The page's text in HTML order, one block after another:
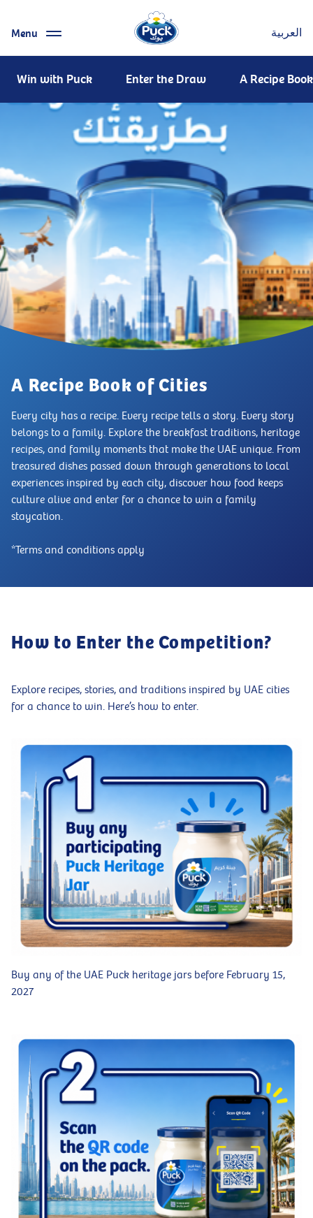
Menu العربية
Win with Puck Enter the Draw A Recipe
A Recipe Book of Cities
Every city has a recipe. Every recipe tells a story. Every story
belongs to a family. Explore the breakfast traditions, heritage
recipes, and family moments that make the UAE unique. From
treasured dishes passed down through generations to local
experiences inspired by each city, discover how food keeps
culture alive and enter for a chance to win a family
staycation.
*Terms and conditions apply
How to Enter the Competition?
Explore recipes, stories, and traditions inspired by UAE cities
for a chance to win. Here’s how to enter.
Buy any of the UAE Puck heritage jars before February 15,
2027